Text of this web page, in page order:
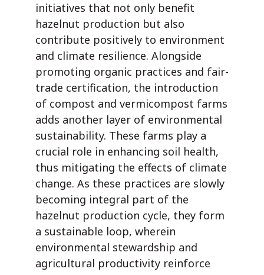
initiatives that not only benefit
hazelnut production but also
contribute positively to environment
and climate resilience. Alongside
promoting organic practices and fair-
trade certification, the introduction
of compost and vermicompost farms
adds another layer of environmental
sustainability. These farms play a
crucial role in enhancing soil health,
thus mitigating the effects of climate
change. As these practices are slowly
becoming integral part of the
hazelnut production cycle, they form
a sustainable loop, wherein
environmental stewardship and
agricultural productivity reinforce